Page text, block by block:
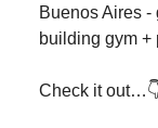
Buenos Aires
building gym
Check it